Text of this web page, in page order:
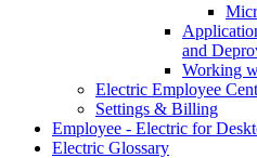
and
Working
Electric Employee
Settings & Billing
Employee - Electric for
Electric Glossary